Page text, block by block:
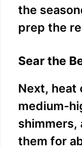
the
prep the
Sear the
Next, heat
medium-
shimmers,
them for